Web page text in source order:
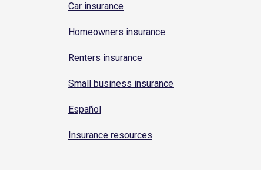
Car insurance
Homeowners insurance
Renters insurance
Small business insurance
Español
Insurance resources